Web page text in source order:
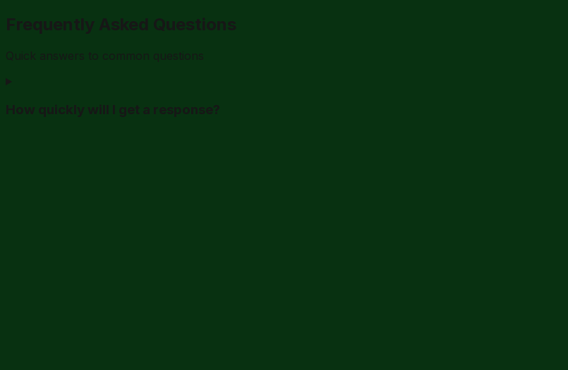
Frequently Asked Questions
Quick answers to common questions
How quickly will I get a response?